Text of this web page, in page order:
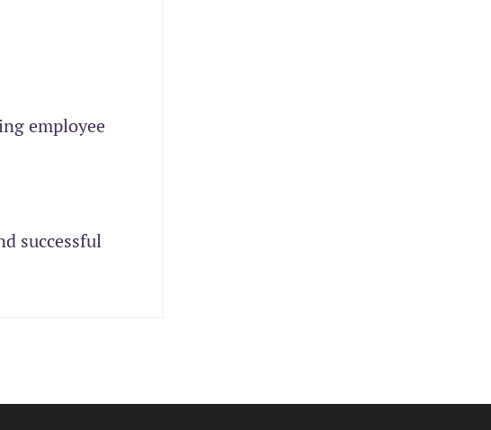
employee
successful